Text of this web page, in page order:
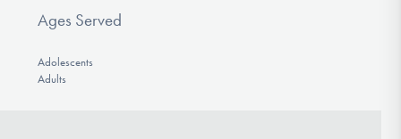
Ages Served
Adolescents
Adults